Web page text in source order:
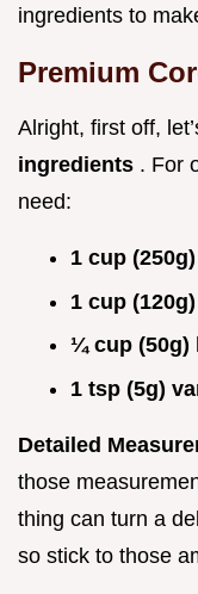
ingredients to
Premium
Alright, first off,
ingredients . For
need:
1 cup
1 cup
¼ cup (50g)
1 tsp (5g)
Detailed
those
thing can turn a
so stick to those